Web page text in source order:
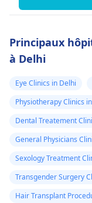
Principaux
à Delhi
Eye Clinics in Delhi
Physiotherapy Clinics
Dental Treatement
General Physicians
Sexology Treatment
Transgender Surgery
Hair Transplant